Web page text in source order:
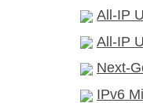
All-IP
All-IP
Next-
IPv6